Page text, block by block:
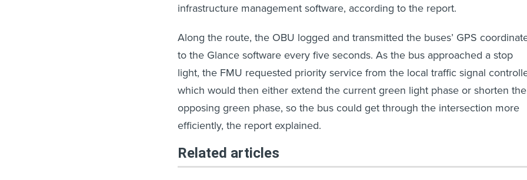
infrastructure management software, according to the report.
Along the route, the OBU logged and transmitted the buses’ GPS
to the Glance software every five seconds. As the bus approached a stop
light, the FMU requested priority service from the local traffic signal
which would then either extend the current green light phase or shorten the
opposing green phase, so the bus could get through the intersection more
efficiently, the report explained.
Related articles